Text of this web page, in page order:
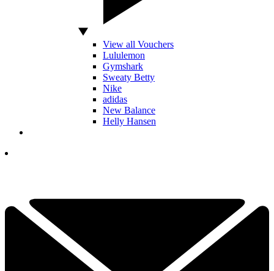
View all Vouchers
Lululemon
Gymshark
Sweaty Betty
Nike
adidas
New Balance
Helly Hansen